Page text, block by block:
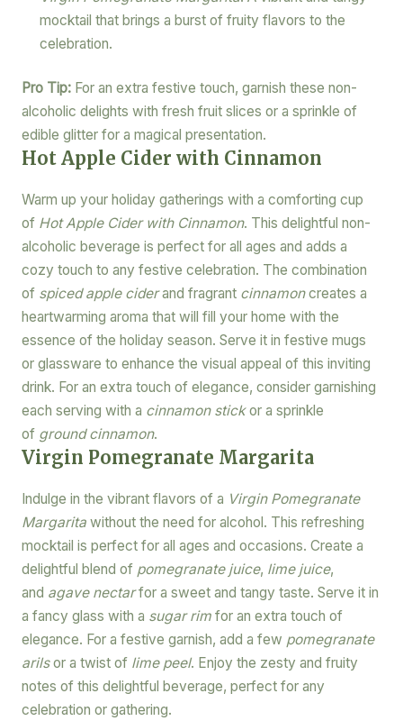
mocktail that brings a burst of fruity flavors to the
celebration.
Pro Tip:For an extra festive touch, garnish these non-
alcoholic delights with fresh fruit slices or a sprinkle of
edible glitter for a magical presentation.
Hot Apple Cider with Cinnamon
Warm up your holiday gatherings with a comforting cup
of Hot Apple Cider with Cinnamon. This delightful non-
alcoholic beverage is perfect for all ages and adds a
cozy touch to any festive celebration. The combination
of spiced apple ciderand fragrant cinnamoncreates a
heartwarming aroma that will fill your home with the
essence of the holiday season. Serve it in festive mugs
or glassware to enhance the visual appeal of this inviting
drink. For an extra touch of elegance, consider garnishing
each serving with a cinnamon stickor a sprinkle
of ground cinnamon.
Virgin Pomegranate Margarita
Indulge in the vibrant flavors of a Virgin Pomegranate
Margaritawithout the need for alcohol. This refreshing
mocktail is perfect for all ages and occasions. Create a
delightful blend of pomegranate juice, lime juice,
and agave nectarfor a sweet and tangy taste. Serve it in
a fancy glass with a sugar rimfor an extra touch of
elegance. For a festive garnish, add a few pomegranate
arilsor a twist of lime peel. Enjoy the zesty and fruity
notes of this delightful beverage, perfect for any
celebration or gathering.